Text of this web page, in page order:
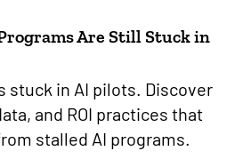
Are Still Stuck in
stuck in AI pilots. Discover
and ROI practices that
stalled AI programs.